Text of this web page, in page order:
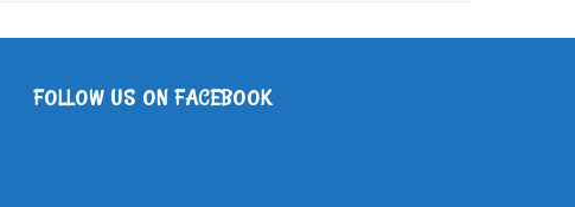
FOLLOW US ON FACEBOOK